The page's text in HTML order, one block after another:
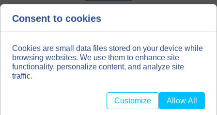
For bookbinding enthusiasts, hobbyists, scrapbooking
bookbinding materials
BOOKBINDINGMATERIALS.EU
Consent to cookies
Cookies are small data files stored on your device while
browsing websites. We use them to enhance site
functionality, personalize content, and analyze site
traffic.
Customize Allow All